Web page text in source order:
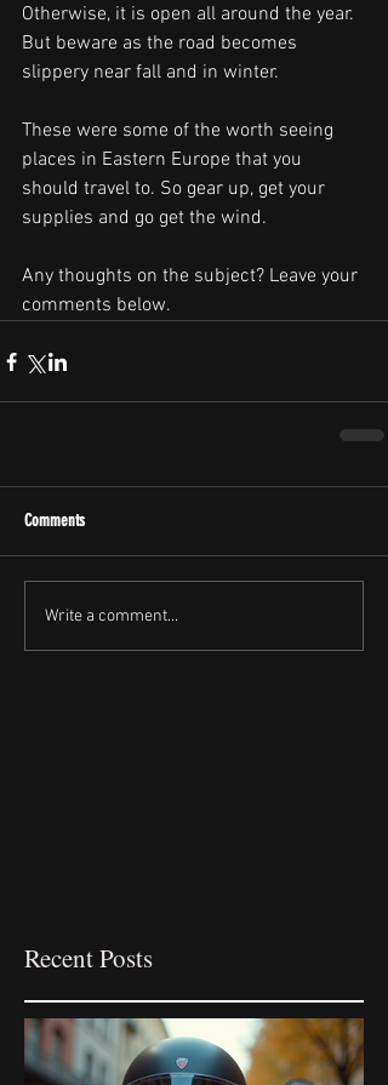
Otherwise, it is open all around the year.
But beware as the road becomes
slippery near fall and in winter.
These were some of the worth seeing
places in Eastern Europe that you
should travel to. So gear up, get your
supplies and go get the wind.
Any thoughts on the subject? Leave your
comments below.
Comments
Write a comment...
Recent Posts